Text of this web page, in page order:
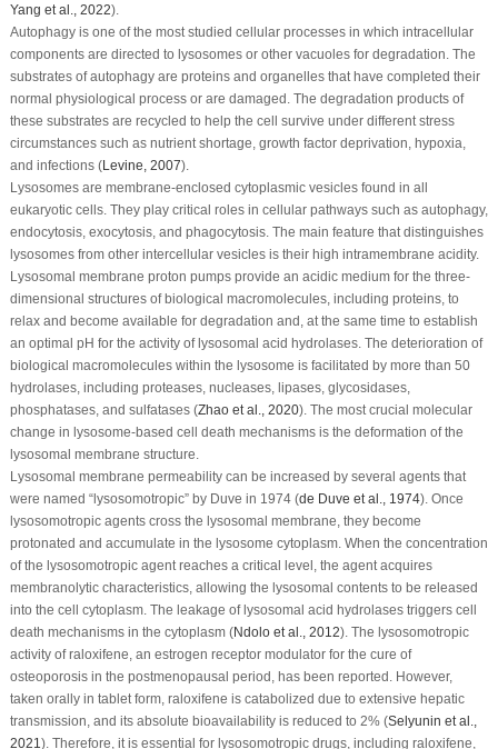
Yang et al ., 2022).
Autophagy is one of the most studied cellular processes in which intracellular
components are directed to lysosomes or other vacuoles for degradation. The
substrates of autophagy are proteins and organelles that have completed their
normal physiological process or are damaged. The degradation products of
these substrates are recycled to help the cell survive under different stress
circumstances such as nutrient shortage, growth factor deprivation, hypoxia,
and infections (Levine, 2007).
Lysosomes are membrane-enclosed cytoplasmic vesicles found in all
eukaryotic cells. They play critical roles in cellular pathways such as autophagy,
endocytosis, exocytosis, and phagocytosis. The main feature that distinguishes
lysosomes from other intercellular vesicles is their high intramembrane acidity.
Lysosomal membrane proton pumps provide an acidic medium for the three-
dimensional structures of biological macromolecules, including proteins, to
relax and become available for degradation and, at the same time to establish
an optimal pH for the activity of lysosomal acid hydrolases. The deterioration of
biological macromolecules within the lysosome is facilitated by more than 50
hydrolases, including proteases, nucleases, lipases, glycosidases,
phosphatases, and sulfatases (Zhao et al ., 2020). The most crucial molecular
change in lysosome-based cell death mechanisms is the deformation of the
lysosomal membrane structure.
Lysosomal membrane permeability can be increased by several agents that
were named “lysosomotropic” by Duve in 1974 (de Duve et al ., 1974). Once
lysosomotropic agents cross the lysosomal membrane, they become
protonated and accumulate in the lysosome cytoplasm. When the concentration
of the lysosomotropic agent reaches a critical level, the agent acquires
membranolytic characteristics, allowing the lysosomal contents to be released
into the cell cytoplasm. The leakage of lysosomal acid hydrolases triggers cell
death mechanisms in the cytoplasm (Ndolo et al ., 2012). The lysosomotropic
activity of raloxifene, an estrogen receptor modulator for the cure of
osteoporosis in the postmenopausal period, has been reported. However,
taken orally in tablet form, raloxifene is catabolized due to extensive hepatic
transmission, and its absolute bioavailability is reduced to 2% (Selyunin et al
2021 ). Therefore, it is essential for lysosomotropic drugs, including raloxifene,